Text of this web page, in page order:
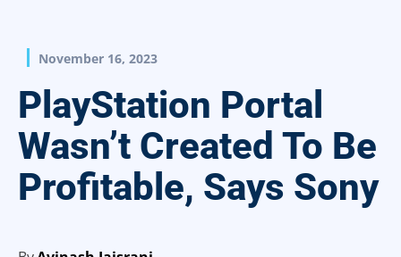
November 16, 2023
PlayStation Portal
Wasn’t Created To Be
Profitable, Says Sony